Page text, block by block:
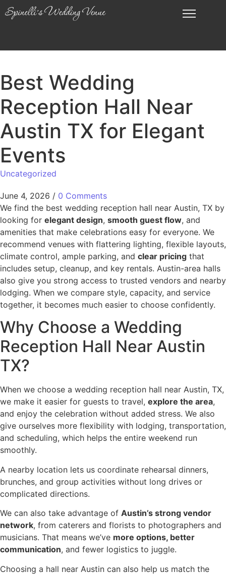
Best Wedding
Reception Hall Near
Austin TX for Elegant
Events
Uncategorized
June 4, 2026 / 0 Comments
We find the best wedding reception hall near Austin, TX by
looking for elegant design, smooth guest flow, and
amenities that make celebrations easy for everyone. We
recommend venues with flattering lighting, flexible layouts,
climate control, ample parking, and clear pricing that
includes setup, cleanup, and key rentals. Austin-area halls
also give you strong access to trusted vendors and nearby
lodging. When we compare style, capacity, and service
together, it becomes much easier to choose confidently.
Why Choose a Wedding
Reception Hall Near Austin
TX?
When we choose a wedding reception hall near Austin, TX,
we make it easier for guests to travel, explore the area,
and enjoy the celebration without added stress. We also
give ourselves more flexibility with lodging, transportation,
and scheduling, which helps the entire weekend run
smoothly.
A nearby location lets us coordinate rehearsal dinners,
brunches, and group activities without long drives or
complicated directions.
We can also take advantage of Austin’s strong vendor
network, from caterers and florists to photographers and
musicians. That means we’ve more options, better
communication, and fewer logistics to juggle.
Choosing a hall near Austin can also help us match the